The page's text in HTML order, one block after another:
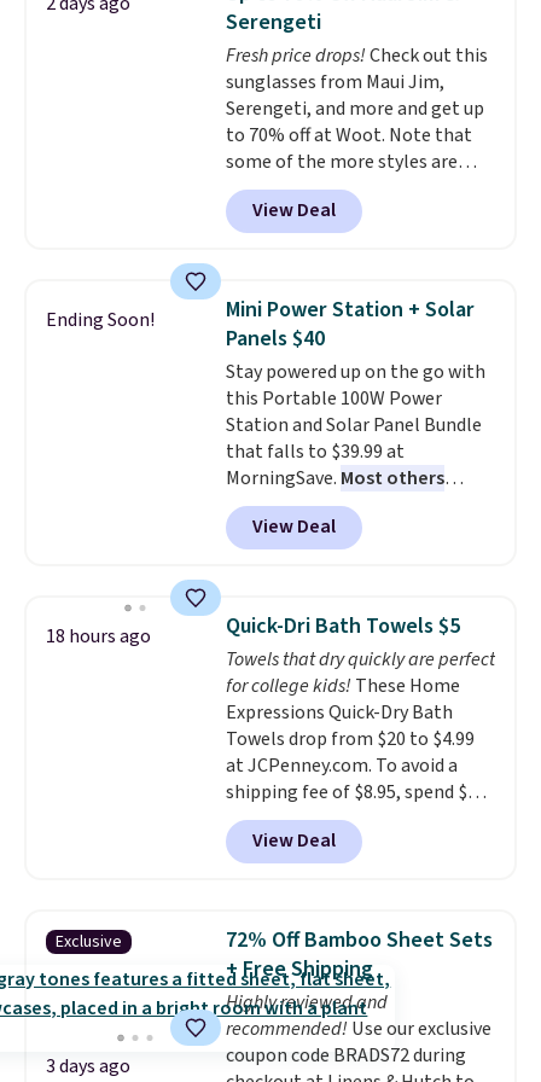
dyes, synthetic fragrances,
optical brighteners,
phosphates, or formaldehyde,
and it's safe for sensitive skin,
babies, and pets. Plus, the
refillable jug system reduces
single-use plastic waste with
every order. Shipping is free.
can cancel at any time by
emailing
family@trulyfreehome.com or
calling 231-944-1716.
Serengeti
Fresh price drops!Check out this
sunglasses from Maui Jim,
Serengeti, and more and get up
to 70% off at Woot. Note that
some of the more styles are
selling fast! A best bet is the
pictured pair of Maui Jim Pehu
Sunglasses. The originally
they're now available for $89.99
You'd spend over $100
everywhere else.
lenses help reduce glare, help
enhance color, and block
harmful amounts of UV.
Shipping is also free when you
sign out with a free Prime
account. Otherwise shipping
adds $6.
View Deal
Ending Soon!
Mini Power Station + Solar
Panels $40
Stay powered up on the go with
this Portable 100W Power
Station and Solar Panel Bundle
that falls to $39.99 at
MorningSave. Most others
charge $60+. Shipping is free
when you sign into or create a
free account, select the $9.99
BDFREE at checkout. Whether
you're deep in the woods or
stuck at home when the power's
out, the included solar panels
give you access to electricity
wherever there's sun. The power
station is equipped with 2 USB-C
and 1 USB-A outputs. It weighs
under 2 lbs and is carry-on
friendly per TSA regulations.
View Deal
18 hours ago Quick-Dri Bath Towels $5
Towels that dry quickly are perfect
for college kids! These Home
Expressions Quick-Dry Bath
Towels drop from $20 to $4.99
at JCPenney.com. To avoid a
shipping fee of $8.95, spend $49
or more. You can also order
online and choose free pickup at
a local store on orders of $25 or
lowest price we see each year on
these 30" x 54" towels.They dry
quickly and are resistant to
benzoyl peroxide, so they are
less likely to lose color when
they come into contact with
View Deal
Exclusive
3 days ago
72% Off Bamboo Sheet Sets
+ Free Shipping
Highly reviewed and
recommended! Use our exclusive
coupon code BRADS72 during